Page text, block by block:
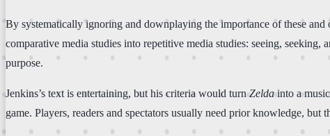
By systematically ignoring and downplaying the importance of these
comparative media studies into repetitive media studies: seeing,
purpose.
Jenkins’s text is entertaining, but his criteria would turn Zelda into a
game. Players, readers and spectators usually need prior knowledge,